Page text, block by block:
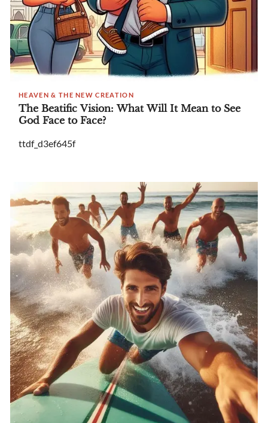
HEAVEN & THE NEW CREATION
The Beatific Vision: What Will It Mean to See
God Face to Face?
ttdf_d3ef645f